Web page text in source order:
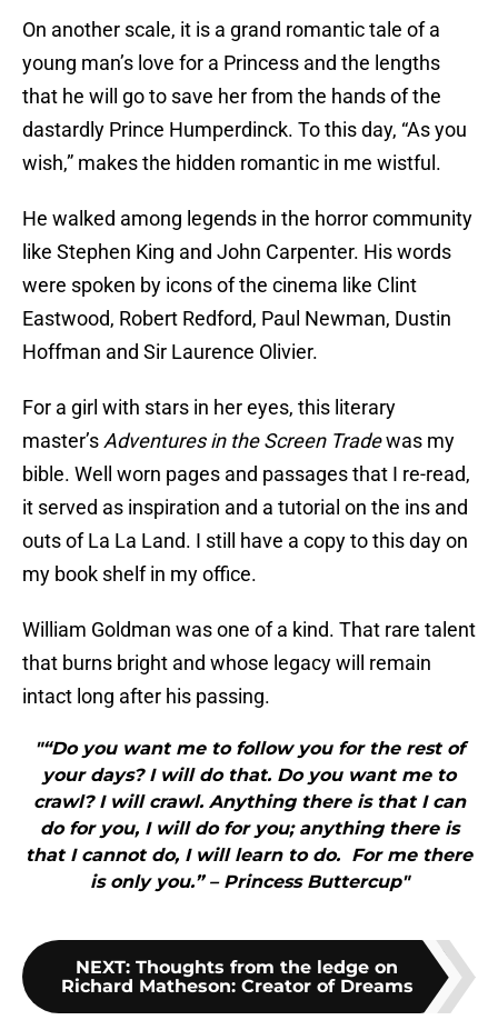
On another scale, it is a grand romantic tale of a
young man’s love for a Princess and the lengths
that he will go to save her from the hands of the
dastardly Prince Humperdinck. To this day, “As you
wish,” makes the hidden romantic in me wistful.
He walked among legends in the horror community
like Stephen King and John Carpenter. His words
were spoken by icons of the cinema like Clint
Eastwood, Robert Redford, Paul Newman, Dustin
Hoffman and Sir Laurence Olivier.
For a girl with stars in her eyes, this literary
master’s Adventures in the Screen Tradewas my
bible. Well worn pages and passages that I re-read,
it served as inspiration and a tutorial on the ins and
outs of La La Land. I still have a copy to this day on
my book shelf in my office.
William Goldman was one of a kind. That rare talent
that burns bright and whose legacy will remain
intact long after his passing.
"“Do you want me to follow you for the rest of
your days? I will do that. Do you want me to
crawl? I will crawl. Anything there is that I can
do for you, I will do for you; anything there is
that I cannot do, I will learn to do. For me there
is only you.” – Princess Buttercup"
NEXT: Thoughts from the ledge on
Richard Matheson: Creator of Dreams